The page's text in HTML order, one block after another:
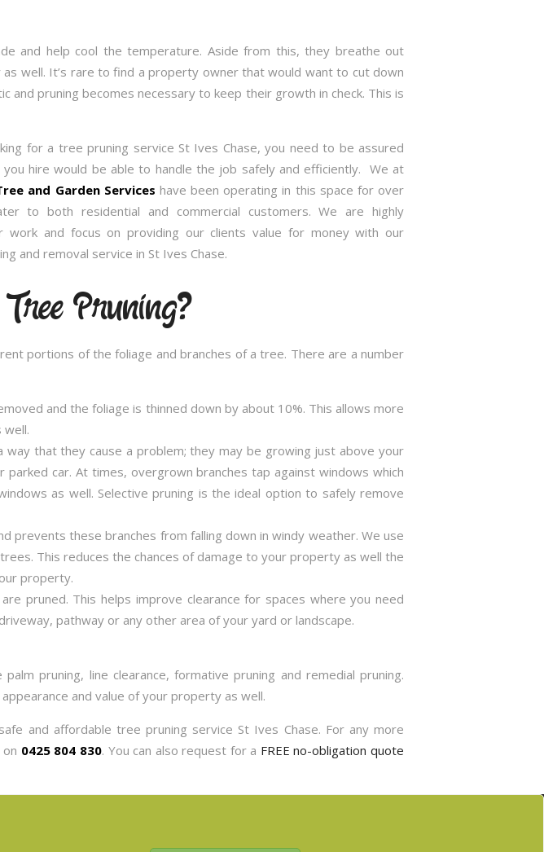
and help cool the temperature. Aside from this, they breathe out
well. It’s rare to find a property owner that would want to cut down
pruning becomes necessary to keep their growth in check. This is
for a tree pruning service St Ives Chase, you need to be assured
hire would be able to handle the job safely and efficiently. We at
and Garden Services have been operating in this space for over
to both residential and commercial customers. We are highly
work and focus on providing our clients value for money with our
and removal service in St Ives Chase.
Pruning?
portions of the foliage and branches of a tree. There are a number
and the foliage is thinned down by about 10%. This allows more
that they cause a problem; they may be growing just above your
car. At times, overgrown branches tap against windows which
as well. Selective pruning is the ideal option to safely remove
prevents these branches from falling down in windy weather. We use
This reduces the chances of damage to your property as well the
property.
pruned. This helps improve clearance for spaces where you need
pathway or any other area of your yard or landscape.
pruning, line clearance, formative pruning and remedial pruning.
and value of your property as well.
and affordable tree pruning service St Ives Chase. For any more
on 0425 804 830. You can also request for a FREE no-obligation quote